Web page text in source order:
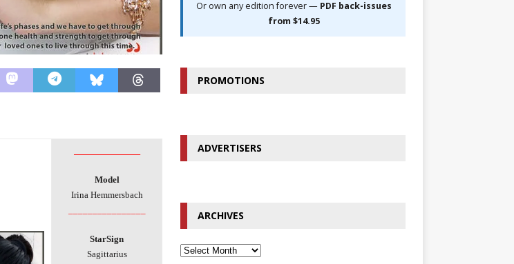
Model
Irina Hemmersbach
StarSign
Sagittarius
Or own any edition forever — PDF back-issues
from $14.95
PROMOTIONS
ADVERTISERS
ARCHIVES